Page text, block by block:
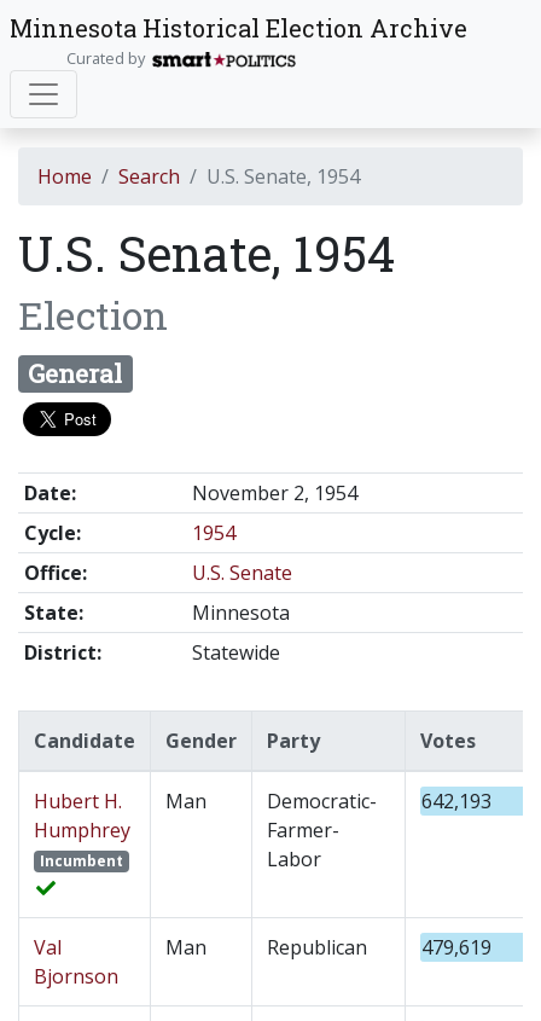
Minnesota Historical Election Archive
Curated by
Home Search U.S. Senate, 1954
U.S. Senate, 1954
Election
General
Date:
November 2, 1954
Cycle:
1954
Office:
U.S. Senate
State:
Minnesota
District:
Statewide
Candidate Gender Party Votes
Hubert H.
Humphrey
Incumbent
Man
Democratic-
Farmer-
Labor
642,193
Val
Bjornson
Man Republican 479,619